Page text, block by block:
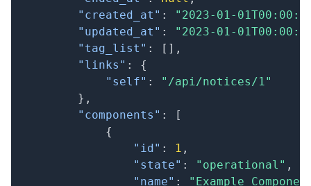
"created_at" :
"2023-01-
"updated_at" :
"2023-01-
"tag_list" : [ ] ,
"links" :
{
"self" :
"/api/notices/1"
} ,
"components" :
[
{
"id" : 1 ,
"state" : "operational" ,
"name" :
"Example